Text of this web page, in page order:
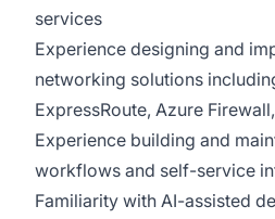
services
Experience designing and
networking solutions
ExpressRoute, Azure
Experience building and
workflows and self-service
Familiarity with AI-assisted